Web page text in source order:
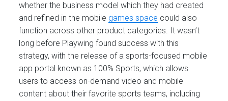
whether the business model which they had created
and refined in the mobile games space could also
function across other product categories. It wasn’t
long before Playwing found success with this
strategy, with the release of a sports-focused mobile
app portal known as 100% Sports, which allows
users to access on-demand video and mobile
content about their favorite sports teams, including